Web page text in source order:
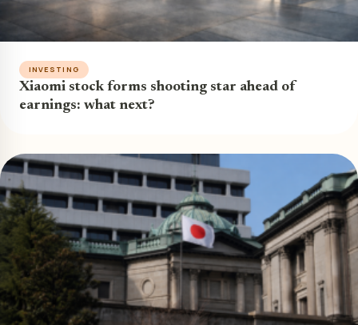
INVESTING
Xiaomi stock forms shooting star ahead of
earnings: what next?